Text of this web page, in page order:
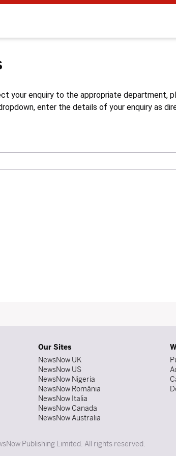
your enquiry to the appropriate department,
enter the details of your enquiry as
Our Sites
NewsNow UK
NewsNow US
NewsNow Nigeria
NewsNow România
NewsNow Italia
NewsNow Canada
NewsNow Australia
Publishing Limited. All rights reserved.